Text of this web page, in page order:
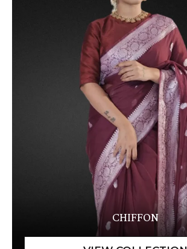
CHIFFON